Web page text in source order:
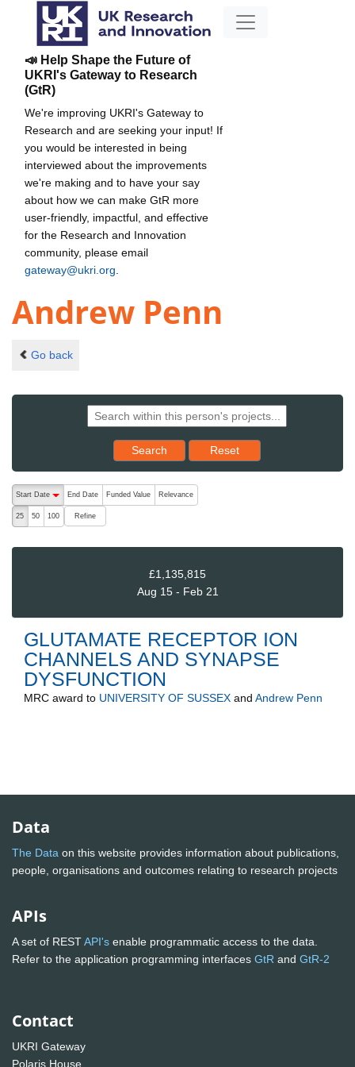
📣 Help Shape the Future of
UKRI's Gateway to Research
(GtR)
We're improving UKRI's Gateway to
Research and are seeking your input! If
you would be interested in being
interviewed about the improvements
we're making and to have your say
about how we can make GtR more
user-friendly, impactful, and effective
for the Research and Innovation
community, please email
gateway@ukri.org
Andrew Penn
Go back
Search Reset results to starting set
Reset
The following are buttons which change the sort order, pressing
Start Date
End Date Funded Value Relevance
25 50 100 Refine
£1,135,815
Aug 15 - Feb 21
GLUTAMATE RECEPTOR ION
CHANNELS AND SYNAPSE
DYSFUNCTION
MRC award to UNIVERSITY OF SUSSEX and Andrew Penn
Data
The Data on this website provides information about publications,
people, organisations and outcomes relating to research projects
APIs
A set of RESTAPI's enable programmatic access to the data.
Refer to the application programming interfaces GtR and GtR-2
Contact
UKRI Gateway
Polaris House